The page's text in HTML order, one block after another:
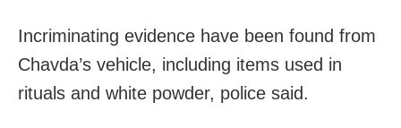
Incriminating evidence have been found from
Chavda’s vehicle, including items used in
rituals and white powder, police said.